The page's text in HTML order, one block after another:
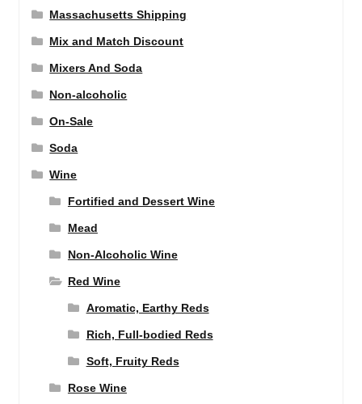
Massachusetts Shipping
Mix and Match Discount
Mixers And Soda
Non-alcoholic
On-Sale
Soda
Wine
Fortified and Dessert Wine
Mead
Non-Alcoholic Wine
Red Wine
Aromatic, Earthy Reds
Rich, Full-bodied Reds
Soft, Fruity Reds
Rose Wine